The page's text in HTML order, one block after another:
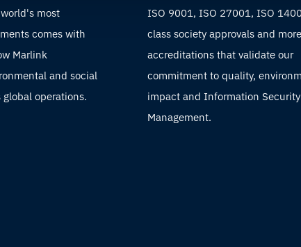
most
comes with
Marlink
and social
operations.
ISO 9001, ISO 27001, ISO
class society approvals and
accreditations that validate our
commitment to quality,
impact and Information Security
Management.